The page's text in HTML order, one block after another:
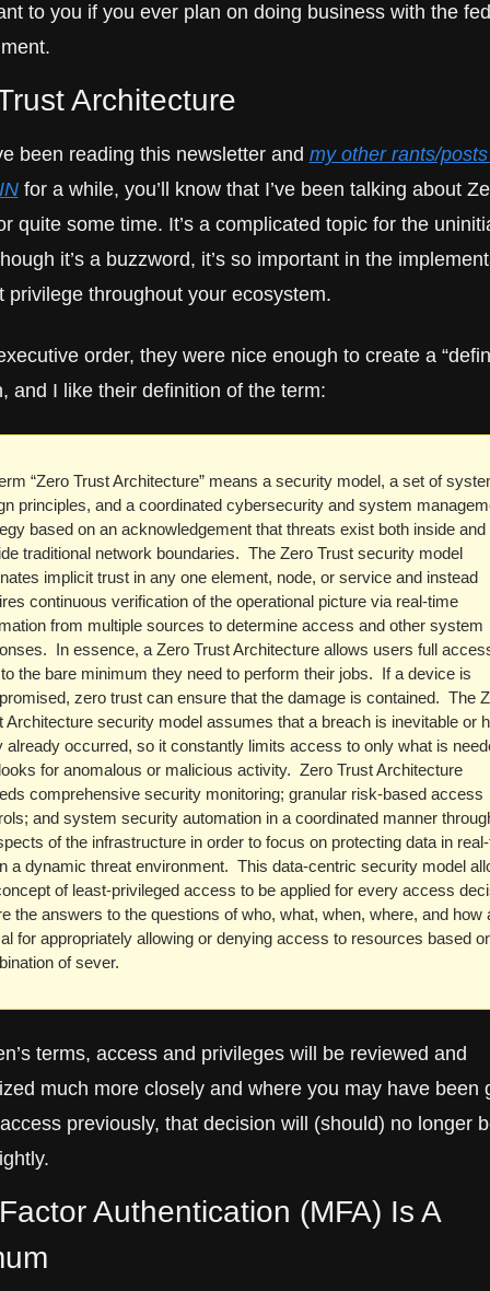
to you if you ever plan on doing business with the
Architecture
been reading this newsletter and my other rants/
for a while, you’ll know that I’ve been talking about
quite some time. It’s a complicated topic for the
it’s a buzzword, it’s so important in the
privilege throughout your ecosystem.
order, they were nice enough to create a
and I like their definition of the term:
“Zero Trust Architecture” means a security model, a set of
principles, and a coordinated cybersecurity and system
based on an acknowledgement that threats exist both inside and
traditional network boundaries.  The Zero Trust security model
implicit trust in any one element, node, or service and instead
continuous verification of the operational picture via real-time
from multiple sources to determine access and other system
In essence, a Zero Trust Architecture allows users full
the bare minimum they need to perform their jobs.  If a device is
zero trust can ensure that the damage is contained.  The
Architecture security model assumes that a breach is inevitable or
already occurred, so it constantly limits access to only what is
for anomalous or malicious activity.  Zero Trust Architecture
comprehensive security monitoring; granular risk-based access
and system security automation in a coordinated manner
of the infrastructure in order to focus on protecting data in
a dynamic threat environment.  This data-centric security model
of least-privileged access to be applied for every access
the answers to the questions of who, what, when, where, and how
for appropriately allowing or denying access to resources based
of sever.
terms, access and privileges will be reviewed and
much more closely and where you may have been
previously, that decision will (should) no longer
Authentication (MFA) Is A